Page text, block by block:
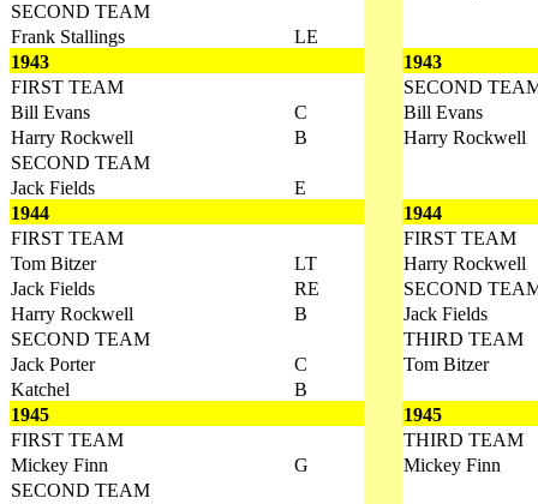
SECOND TEAM
Frank Stallings
LE
1943
1943
FIRST TEAM
SECOND
Bill Evans
C
Bill Evans
Harry Rockwell
B
Harry Rockwell
SECOND TEAM
Jack Fields
E
1944
1944
FIRST TEAM
FIRST TEAM
Tom Bitzer
LT
Harry Rockwell
Jack Fields
RE
SECOND
Harry Rockwell
B
Jack Fields
SECOND TEAM
THIRD TEAM
Jack Porter
C
Tom Bitzer
Katchel
B
1945
1945
FIRST TEAM
THIRD TEAM
Mickey Finn
G
Mickey Finn
SECOND TEAM